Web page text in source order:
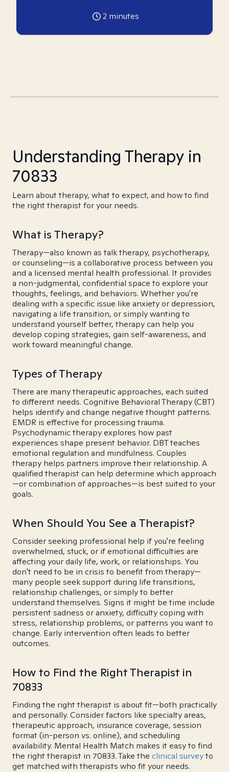
2 minutes
Understanding Therapy in
70833
Learn about therapy, what to expect, and how to find
the right therapist for your needs.
What is Therapy?
Therapy—also known as talk therapy, psychotherapy,
or counseling—is a collaborative process between you
and a licensed mental health professional. It provides
a non-judgmental, confidential space to explore your
thoughts, feelings, and behaviors. Whether you're
dealing with a specific issue like anxiety or depression,
navigating a life transition, or simply wanting to
understand yourself better, therapy can help you
develop coping strategies, gain self-awareness, and
work toward meaningful change.
Types of Therapy
There are many therapeutic approaches, each suited
to different needs. Cognitive Behavioral Therapy (CBT)
helps identify and change negative thought patterns.
EMDR is effective for processing trauma.
Psychodynamic therapy explores how past
experiences shape present behavior. DBT teaches
emotional regulation and mindfulness. Couples
therapy helps partners improve their relationship. A
qualified therapist can help determine which approach
—or combination of approaches—is best suited to your
goals.
When Should You See a Therapist?
Consider seeking professional help if you're feeling
overwhelmed, stuck, or if emotional difficulties are
affecting your daily life, work, or relationships. You
don't need to be in crisis to benefit from therapy—
many people seek support during life transitions,
relationship challenges, or simply to better
understand themselves. Signs it might be time include
persistent sadness or anxiety, difficulty coping with
stress, relationship problems, or patterns you want to
change. Early intervention often leads to better
outcomes.
How to Find the Right Therapist in
70833
Finding the right therapist is about fit—both practically
and personally. Consider factors like specialty areas,
therapeutic approach, insurance coverage, session
format (in-person vs. online), and scheduling
availability. Mental Health Match makes it easy to find
the right therapist in 70833. Take the clinical surveyto
get matched with therapists who fit your needs.